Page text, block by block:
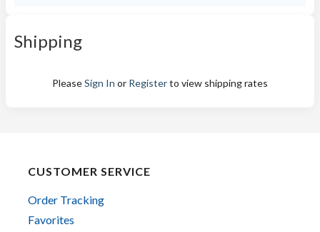
Shipping
PleaseSign In or Registerto view shipping rates
CUSTOMER SERVICE
Order Tracking
Favorites